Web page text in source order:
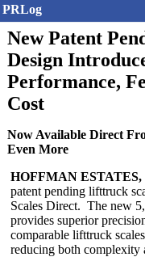
PRLog
New Patent
Design
Performance,
Cost
Now Available Direct
Even More
HOFFMAN
patent pending lifttruck
Scales Direct. The new
provides superior
comparable lifttruck
reducing both complexity